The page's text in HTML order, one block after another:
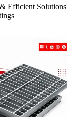
Efficient Solutions